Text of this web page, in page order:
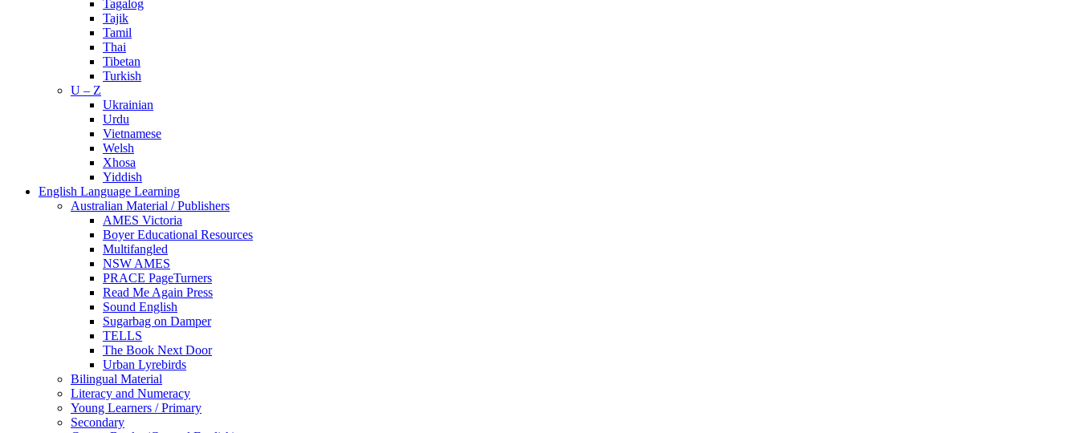
Tagalog
Tajik
Tamil
Thai
Tibetan
Turkish
U – Z
Ukrainian
Urdu
Vietnamese
Welsh
Xhosa
Yiddish
English Language Learning
Australian Material / Publishers
AMES Victoria
Boyer Educational Resources
Multifangled
NSW AMES
PRACE PageTurners
Read Me Again Press
Sound English
Sugarbag on Damper
TELLS
The Book Next Door
Urban Lyrebirds
Bilingual Material
Literacy and Numeracy
Young Learners / Primary
Secondary